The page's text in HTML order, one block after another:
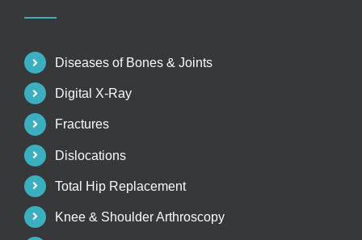
Diseases of Bones & Joints
Digital X-Ray
Fractures
Dislocations
Total Hip Replacement
Knee & Shoulder Arthroscopy